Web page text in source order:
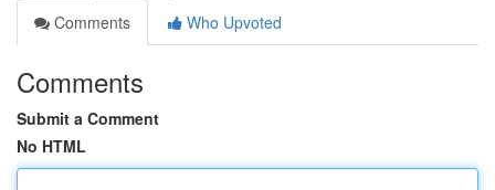
Comments
Who Upvoted
Comments
Submit a Comment
No HTML